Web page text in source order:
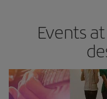
Events